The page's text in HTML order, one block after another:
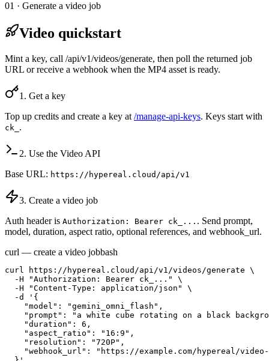
01 · Generate a video job
Video quickstart
Mint a key, call /api/v1/videos/generate, then poll the returned job
URL or receive a webhook when the MP4 asset is ready.
1. Get a key
Top up credits and create a key at /manage-api-keys. Keys start with
ck_ .
2. Use the Video API
Base URL: https://hypereal.cloud/api/v1
3. Create a video job
Auth header is Authorization: Bearer ck_... . Send prompt,
model, duration, aspect ratio, optional references, and webhook_url.
curl — create a video jobbash
curl https://hypereal.cloud/api/v1/videos/generate \
  -H "Authorization: Bearer ck_..." \
  -H "Content-Type: application/json" \
  -d '{
    "model": "gemini_omni_flash",
"prompt": "a white cube rotating on a black
    "duration": 6,
    "aspect_ratio": "16:9",
    "resolution": "720P",
"webhook_url": "https://example.com/hypereal/